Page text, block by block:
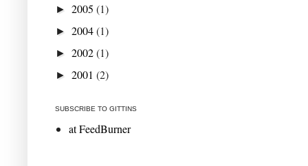
► 2005 (1)
► 2004(1)
► 2002(1)
► 2001 (2)
SUBSCRIBE TO GITTINS
at FeedBurner